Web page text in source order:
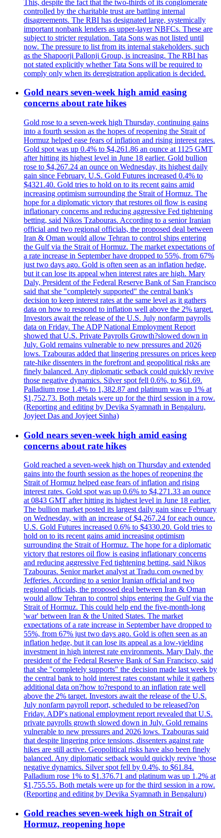
This, despite the fact that the two-thirds of its conglomerate
controlled by the charitable trust are battling internal
disagreements. The RBI has designated large, systemically
important nonbank lenders as upper-layer NBFCs. These are
subject to stricter regulation. Tata Sons was not listed until
now. The pressure to list from its internal stakeholders, such
as the Shapoorji Pallonji Group, is increasing. The RBI has
not stated explicitly whether Tata Sons will be required to
comply only when its deregistration application is decided.
Gold nears seven-week high amid easing
concerns about rate hikes
Gold rose to a seven-week high Thursday, continuing gains
into a fourth session as the hopes of reopening the Strait of
Hormuz helped ease fears of inflation and rising interest rates.
Gold spot was up 0.4% to $4,261.86 an ounce at 1125 GMT
after hitting its highest level in June 18 earlier. Gold bullion
rose to $4,267.24 an ounce on Wednesday, its highest daily
gain since February. U.S. Gold Futures increased 0.4% to
$4321.40. Gold tries to hold on to its recent gains amid
increasing optimism surrounding the Strait of Hormuz. The
hope for a diplomatic victory that restores oil flow is easing
inflationary concerns and reducing aggressive Fed tightening
betting, said Nikos Tzabouras. According to a senior Iranian
official and two regional officials, the proposed deal between
Iran & Oman would allow Tehran to control ships entering
the Gulf via the Strait of Hormuz. The market expectations of
a rate increase in September have dropped to 55%, from 67%
just two days ago. Gold is often seen as an inflation hedge,
but it can lose its appeal when interest rates are high. Mary
Daly, President of the Federal Reserve Bank of San Francisco
said that she "completely supported" the central bank's
decision to keep interest rates at the same level as it gathers
data on how to respond to inflation well above the 2% target.
Investors await the release of the U.S. July nonfarm payrolls
data on Friday. The ADP National Employment Report
showed that U.S. Private Payrolls Growth?slowed down in
July. Gold remains vulnerable to new pressures and 2026
lows. Tzabouras added that lingering pressures on prices keep
rate-hike dissenters in the forefront and geopolitical risks are
finely balanced. Any diplomatic setback could quickly revive
those negative dynamics. Silver spot fell 0.6%, to $61.69.
Palladium rose 1.4% to 1,382.87 and platinum was up 1% at
$1,752.73. Both metals were up for the third session in a row.
(Reporting and editing by Devika Syamnath in Bengaluru,
Joyjeet Das and Joyjeet Sinha)
Gold nears seven-week high amid easing
concerns about rate hikes
Gold reached a seven-week high on Thursday and extended
gains into the fourth session as the hopes of reopening the
Strait of Hormuz helped ease fears of inflation and rising
interest rates. Gold spot was up 0.6% to $4,271.33 an ounce
at 0843 GMT after hitting its highest level in June 18 earlier.
The bullion market posted its largest daily gain since February
on Wednesday, with an increase of $4,267.24 for each ounce.
U.S. Gold Futures increased 0.6% to $4330.20. Gold tries to
hold on to its recent gains amid increasing optimism
surrounding the Strait of Hormuz. The hope for a diplomatic
victory that restores oil flow is easing inflationary concerns
and reducing aggressive Fed tightening betting, said Nikos
Tzabouras. Senior market analyst at Tradu.com owned by
Jefferies. According to a senior Iranian official and two
regional officials, the proposed deal between Iran & Oman
would allow Tehran to control ships entering the Gulf via the
Strait of Hormuz. This could help end the five-month-long
'war' between Iran & the United States. The market
expectations of a rate increase in September have dropped to
55%, from 67% just two days ago. Gold is often seen as an
inflation hedge, but it can lose its appeal as a low-yielding
investment in high interest rate environments. Mary Daly, the
president of the Federal Reserve Bank of San Francisco, said
that she "completely supports" the decision made last week by
the central bank to hold interest rates constant while it gathers
additional data on?how to?respond to an inflation rate well
above the 2% target. Investors await the release of the U.S.
July nonfarm payroll report, scheduled to be released?on
Friday. ADP's national employment report revealed that U.S.
private payrolls growth slowed down in July. Gold remains
vulnerable to new pressures and 2026 lows. Tzabouras said
that despite lingering price tensions, dissenters against rate
hikes are still active. Geopolitical risks have also been finely
balanced. Any diplomatic setback would quickly revive 'those
negative dynamics. Silver spot fell by 0.4%, to $61.84.
Palladium rose 1% to $1.376.71 and platinum was up 1.2% at
$1,755.55. Both metals were up for the third session in a row.
(Reporting and editing by Devika Syamnath in Bengaluru)
Gold reaches seven-week high on Strait of
Hormuz, reopening hope